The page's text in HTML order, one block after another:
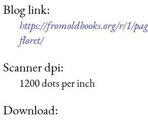
Blog link:
https://fromoldbooks.org/r/1/
floret/
Scanner dpi:
1200 dots per inch
Download: